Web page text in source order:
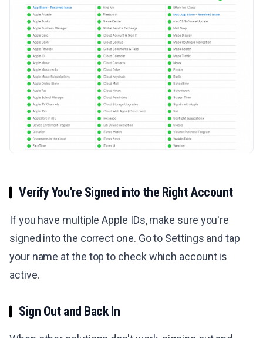
Verify You're Signed into the Right Account
If you have multiple Apple IDs, make sure you're
signed into the correct one. Go to Settings and tap
your name at the top to check which account is
active.
Sign Out and Back In